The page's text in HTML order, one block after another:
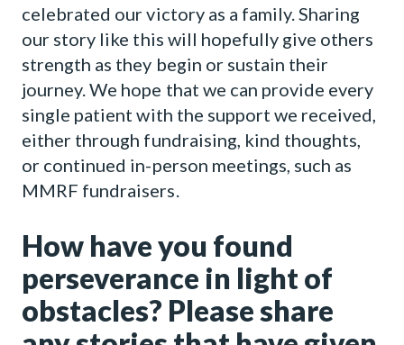
celebrated our victory as a family. Sharing
our story like this will hopefully give others
strength as they begin or sustain their
journey. We hope that we can provide every
single patient with the support we received,
either through fundraising, kind thoughts,
or continued in-person meetings, such as
MMRF fundraisers.
How have you found
perseverance in light of
obstacles? Please share